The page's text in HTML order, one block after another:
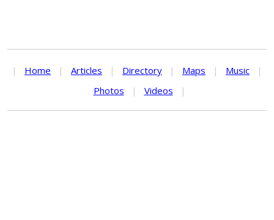
| Home | Articles | Directory | Maps | Music
|
Photos
| Videos |